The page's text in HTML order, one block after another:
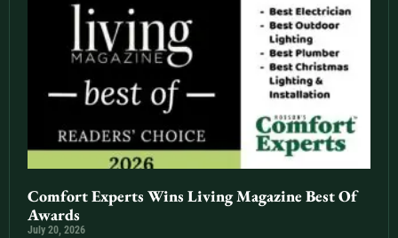
Comfort Experts Wins Living Magazine Best Of
Awards
July 20, 2026